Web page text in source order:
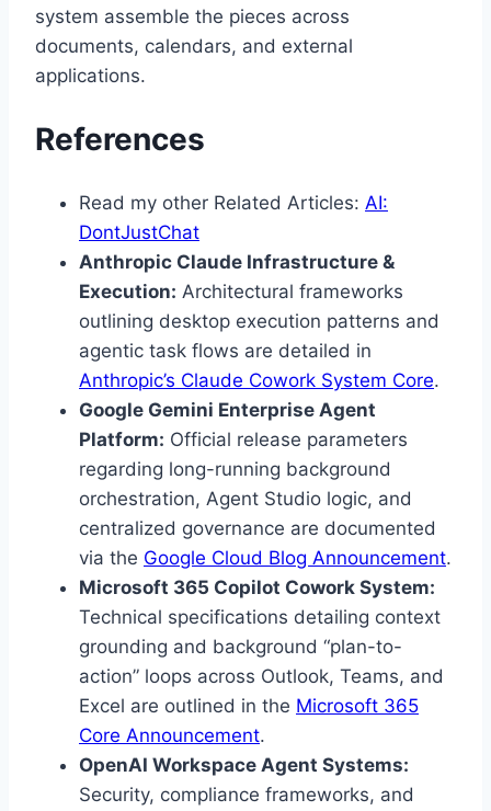
system assemble the pieces across
documents, calendars, and external
applications.
References
Read my other Related Articles: AI:
DontJustChat
Anthropic Claude Infrastructure &
Execution: Architectural frameworks
outlining desktop execution patterns and
agentic task flows are detailed in
Anthropic’s Claude Cowork System Core.
Google Gemini Enterprise Agent
Platform: Official release parameters
regarding long-running background
orchestration, Agent Studio logic, and
centralized governance are documented
via the Google Cloud Blog Announcement.
Microsoft 365 Copilot Cowork System:
Technical specifications detailing context
grounding and background “plan-to-
action” loops across Outlook, Teams, and
Excel are outlined in the Microsoft 365
Core Announcement.
OpenAI Workspace Agent Systems:
Security, compliance frameworks, and